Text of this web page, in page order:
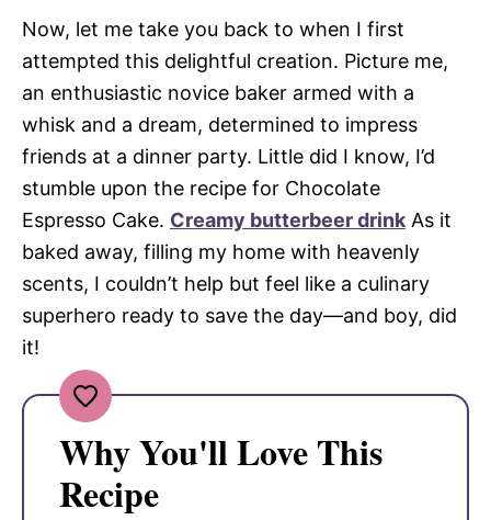
Now, let me take you back to when I first
attempted this delightful creation. Picture me,
an enthusiastic novice baker armed with a
whisk and a dream, determined to impress
friends at a dinner party. Little did I know, I’d
stumble upon the recipe for Chocolate
Espresso Cake. Creamy butterbeer drink As it
baked away, filling my home with heavenly
scents, I couldn’t help but feel like a culinary
superhero ready to save the day—and boy, did
it!
Why You'll Love This
Recipe